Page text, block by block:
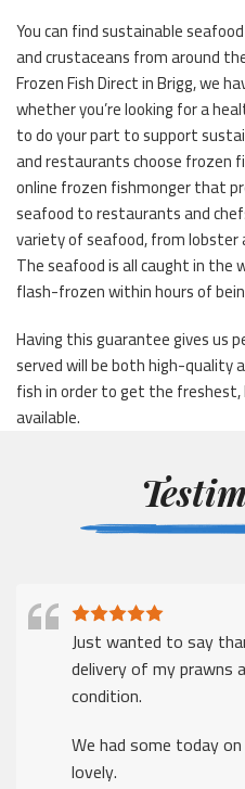
You can find sustainable
and crustaceans from around
Frozen Fish Direct in Brigg, we
whether you’re looking for a
to do your part to support
and restaurants choose frozen
online frozen fishmonger that
seafood to restaurants and
variety of seafood, from lobster
The seafood is all caught in the
flash-frozen within hours of
Having this guarantee gives us
served will be both high-quality
fish in order to get the
available.
Just wanted to say
delivery of my prawns
condition.
We had some today
lovely.